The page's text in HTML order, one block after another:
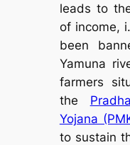
leads to
of income,
been
Yamuna
farmers
the
Yojana
to sustain